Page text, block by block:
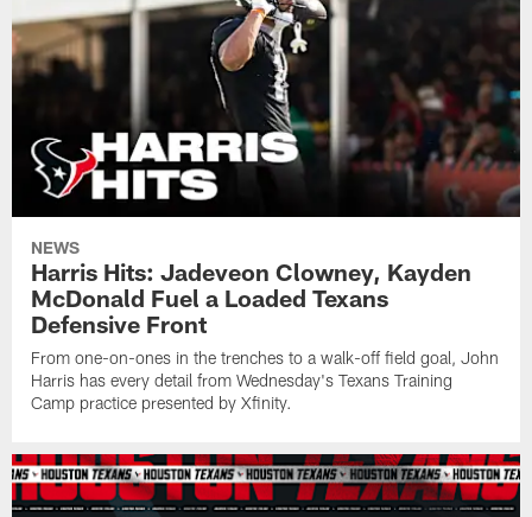
NEWS
Harris Hits: Jadeveon Clowney, Kayden
McDonald Fuel a Loaded Texans
Defensive Front
From one-on-ones in the trenches to a walk-off field goal, John
Harris has every detail from Wednesday's Texans Training
Camp practice presented by Xfinity.